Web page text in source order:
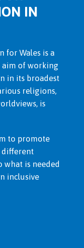
IN
for Wales is a
aim of working
in its broadest
religions,
is
to promote
different
what is needed
inclusive